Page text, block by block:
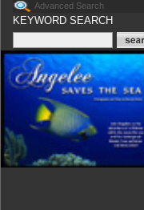
Advanced Search
KEYWORD SEARCH